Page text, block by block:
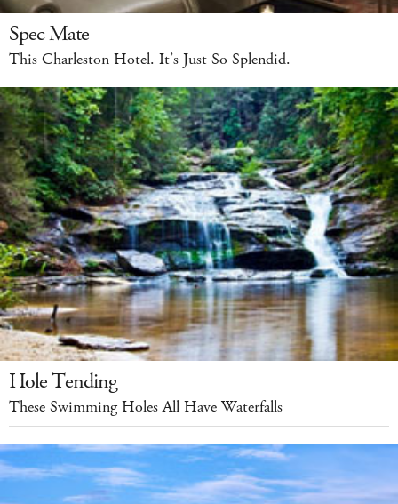
Spec Mate
This Charleston Hotel. It’s Just So Splendid.
Hole Tending
These Swimming Holes All Have Waterfalls